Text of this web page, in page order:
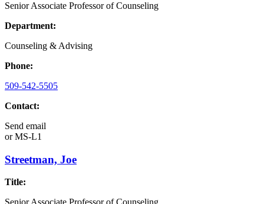
Senior Associate Professor of Counseling
Department:
Counseling & Advising
Phone:
509-542-5505
Contact:
Send email
orMS-L1
Streetman, Joe
Title: